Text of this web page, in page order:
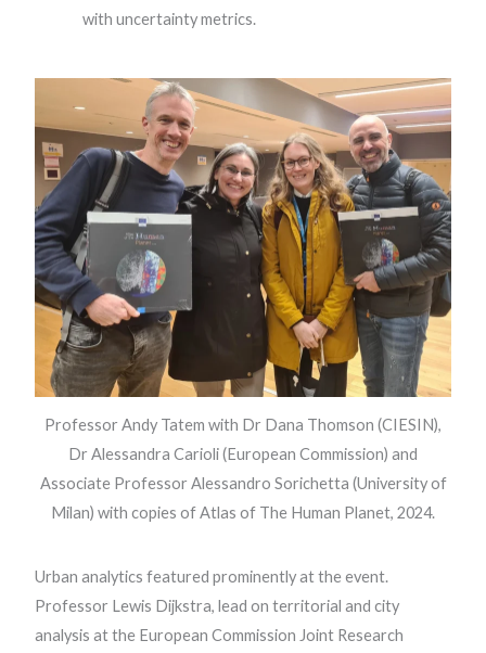
with uncertainty metrics.
Professor Andy Tatem with Dr Dana Thomson (CIESIN),
Dr Alessandra Carioli (European Commission) and
Associate Professor Alessandro Sorichetta (University of
Milan) with copies of Atlas of The Human Planet, 2024.
Urban analytics featured prominently at the event.
Professor Lewis Dijkstra, lead on territorial and city
analysis at the European Commission Joint Research